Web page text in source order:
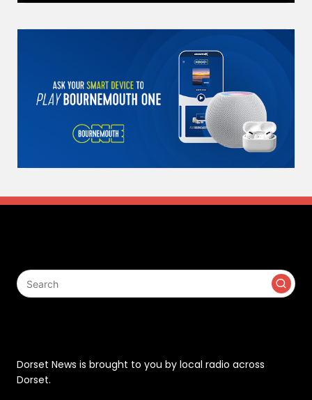
Dorset News is brought to you by local radio across
Dorset.